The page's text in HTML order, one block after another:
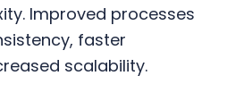
Improved processes
faster
scalability.